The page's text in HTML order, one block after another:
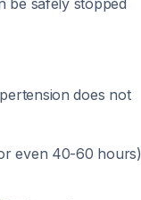
be safely stopped
does not
even 40-60 hours)